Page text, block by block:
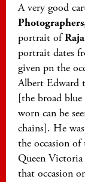
A very good
portrait of
portrait dates
given pn the
Albert Edward
[the broad
worn can be
chains]. He
the occasion
Queen Victoria
that occasion